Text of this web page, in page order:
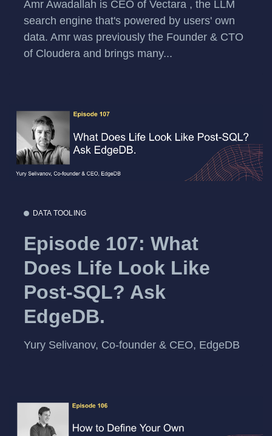
Amr Awadallah is CEO of Vectara , the LLM
search engine that's powered by users' own
data. Amr was previously the Founder & CTO
of Cloudera and brings many...
DATA TOOLING
Episode 107: What
Does Life Look Like
Post-SQL? Ask
EdgeDB.
Yury Selivanov, Co-founder & CEO, EdgeDB